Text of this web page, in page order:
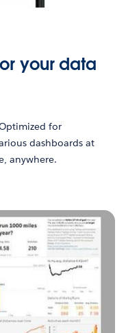
your data
for
dashboards at
anywhere.